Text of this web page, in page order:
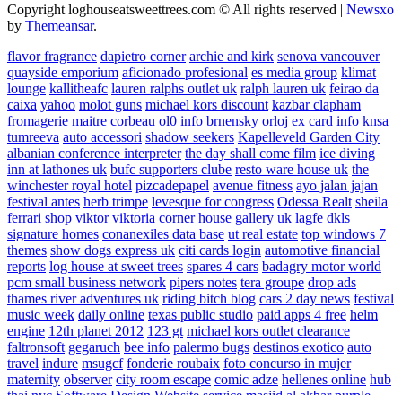
Copyright loghouseatsweettrees.com © All rights reserved | Newsxo
by Themeansar.
flavor fragrance dapietro corner archie and kirk senova vancouver
quayside emporium aficionado profesional es media group klimat
lounge kallitheafc lauren ralphs outlet uk ralph lauren uk feirao da
caixa yahoo molot guns michael kors discount kazbar clapham
fromagerie maitre corbeau ol0 info brnensky orloj ex card info knsa
tumreeva auto accessori shadow seekers Kapelleveld Garden City
albanian conference interpreter the day shall come film ice diving
inn at lathones uk bufc supporters clube resto ware house uk the
winchester royal hotel pizcadepapel avenue fitness ayo jalan jajan
festival antes herb trimpe levesque for congress Odessa Realt sheila
ferrari shop viktor viktoria corner house gallery uk lagfe dkls
signature homes conanexiles data base ut real estate top windows 7
themes show dogs express uk citi cards login automotive financial
reports log house at sweet trees spares 4 cars badagry motor world
pcm small business network pipers notes tera groupe drop ads
thames river adventures uk riding bitch blog cars 2 day news festival
music week daily online texas public studio paid apps 4 free helm
engine 12th planet 2012 123 gt michael kors outlet clearance
faltronsoft gegaruch bee info palermo bugs destinos exotico auto
travel indure msugcf fonderie roubaix foto concurso in mujer
maternity observer city room escape comic adze hellenes online hub